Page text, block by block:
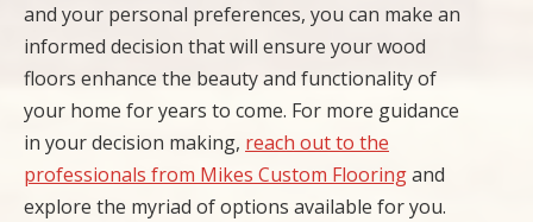
and your personal preferences, you can make an
informed decision that will ensure your wood
floors enhance the beauty and functionality of
your home for years to come. For more guidance
in your decision making, reach out to the
professionals from Mikes Custom Flooringand
explore the myriad of options available for you.